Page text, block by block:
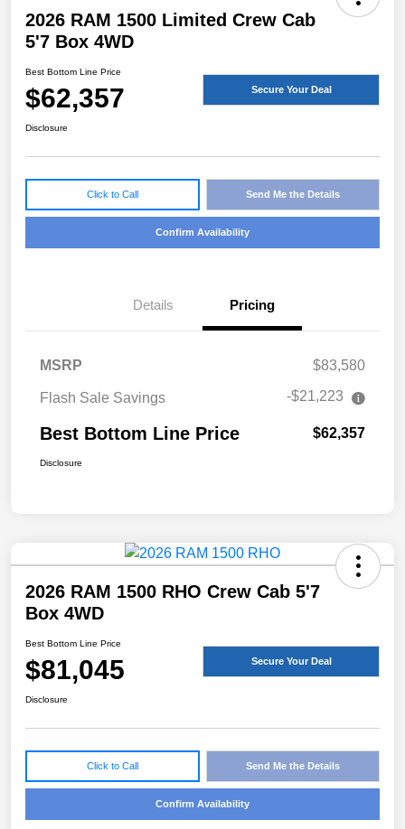
2026 RAM 1500 Limited Crew Cab
5'7 Box 4WD
Best Bottom Line Price
$62,357 Secure Your Deal
Disclosure
Click to Call Send Me the Details
Confirm Availability
Details Pricing
MSRP $83,580
Flash Sale Savings -$21,223
Best Bottom Line Price $62,357
Disclosure
2026 RAM 1500 RHO Crew Cab 5'7
Box 4WD
Best Bottom Line Price
$81,045 Secure Your Deal
Disclosure
Click to Call Send Me the Details
Confirm Availability